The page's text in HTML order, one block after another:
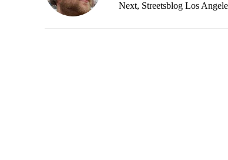
Next, Streetsblog Los